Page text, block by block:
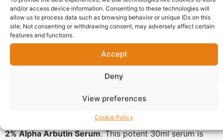
and/or access device information. Consenting to these technologies will
allow us to process data such as browsing behavior or unique IDs on this
site. Not consenting or withdrawing consent, may adversely affect certain
features and functions.
Accept
Deny
View preferences
Cookie Policy
Warranty Policy Product Enquiry
Description
Targeted Brightening: SKIN BY
ZARON 2% Alpha Arbutin
Take control of discoloration with the
2% Alpha Arbutin Serum. This potent 30ml serum is